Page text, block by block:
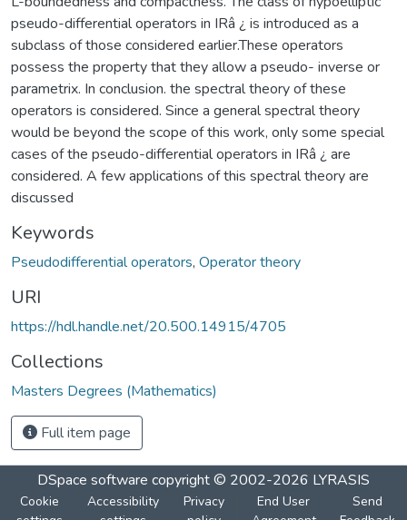
pseudo-differential operators in IRâ ¿ is introduced as a
subclass of those considered earlier.These operators
possess the property that they allow a pseudo- inverse or
parametrix. In conclusion. the spectral theory of these
operators is considered. Since a general spectral theory
would be beyond the scope of this work, only some special
cases of the pseudo-differential operators in IRâ ¿ are
considered. A few applications of this spectral theory are
discussed
Keywords
Pseudodifferential operators, Operator theory
URI
https://hdl.handle.net/20.500.14915/4705
Collections
Masters Degrees (Mathematics)
Full item page
DSpace software copyright © 2002-2026 LYRASIS
Cookie
Accessibility
Privacy
End User
Send